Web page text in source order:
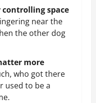
space
near the
the other dog
more
who got there
used to be a